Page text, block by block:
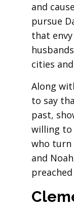
and
pursue
that
cities
Along
to say
past,
willing to
who turn
and